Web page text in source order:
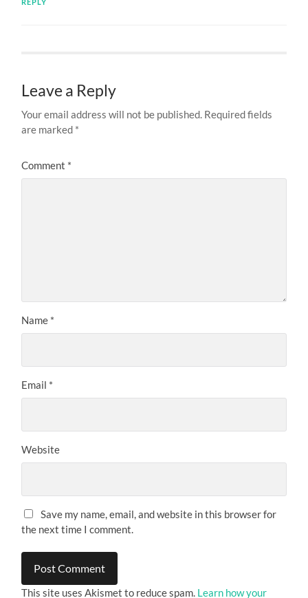
Leave a Reply
Your email address will not be published. Required fields
are marked *
Comment *
Name *
Email *
Website
Save my name, email, and website in this browser for
the next time I comment.
This site uses Akismet to reduce spam. Learn how your